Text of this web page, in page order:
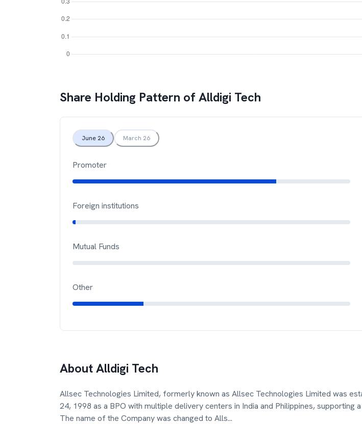
Share Holding Pattern ofAlldigi Tech
June 26 March 26
Promoter
Foreign institutions
Mutual Funds
Other
AboutAlldigi Tech
Allsec Technologies Limited, formerly known as Allsec Technologies Limited was
24, 1998 as a BPO with multiple delivery centers in India and Philippines, supporting
The name of the Company was changed to Alls...